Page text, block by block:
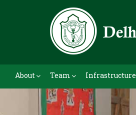
About Team Infrastructure